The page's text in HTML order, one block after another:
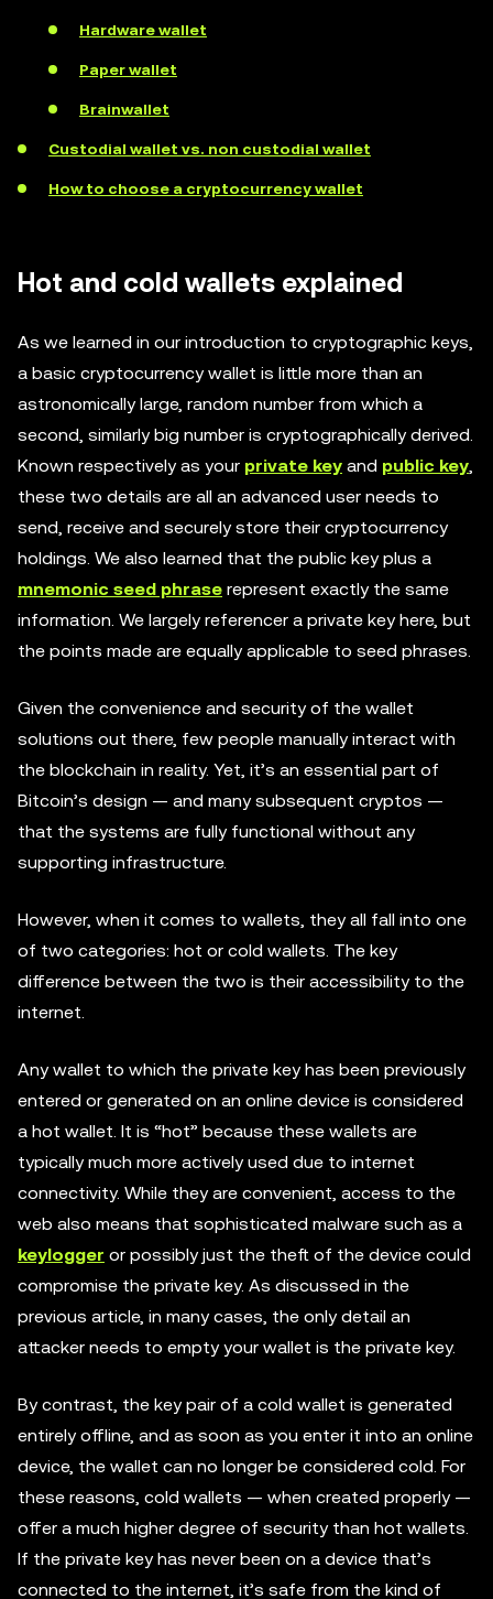
Hardware wallet
Paper wallet
Brainwallet
Custodial wallet vs. non custodial wallet
How to choose a cryptocurrency wallet
Hot and cold wallets explained
As we learned in our introduction to cryptographic keys,
a basic cryptocurrency wallet is little more than an
astronomically large, random number from which a
second, similarly big number is cryptographically derived.
Known respectively as your private key and public key
these two details are all an advanced user needs to
send, receive and securely store their cryptocurrency
holdings. We also learned that the public key plus a
mnemonic seed phrase represent exactly the same
information. We largely referencer a private key here, but
the points made are equally applicable to seed phrases.
Given the convenience and security of the wallet
solutions out there, few people manually interact with
the blockchain in reality. Yet, it’s an essential part of
Bitcoin’s design — and many subsequent cryptos —
that the systems are fully functional without any
supporting infrastructure.
However, when it comes to wallets, they all fall into one
of two categories: hot or cold wallets. The key
difference between the two is their accessibility to the
internet.
Any wallet to which the private key has been previously
entered or generated on an online device is considered
a hot wallet. It is “hot” because these wallets are
typically much more actively used due to internet
connectivity. While they are convenient, access to the
web also means that sophisticated malware such as a
keylogger or possibly just the theft of the device could
compromise the private key. As discussed in the
previous article, in many cases, the only detail an
attacker needs to empty your wallet is the private key.
By contrast, the key pair of a cold wallet is generated
entirely offline, and as soon as you enter it into an online
device, the wallet can no longer be considered cold. For
these reasons, cold wallets — when created properly —
offer a much higher degree of security than hot wallets.
If the private key has never been on a device that’s
connected to the internet, it’s safe from the kind of